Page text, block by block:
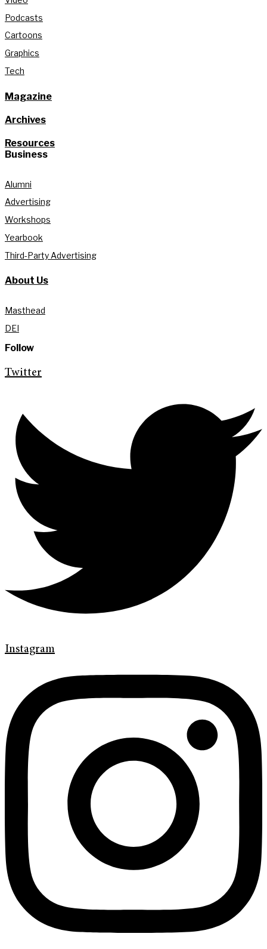
Podcasts
Cartoons
Graphics
Tech
Magazine
Archives
Resources
Business
Alumni
Advertising
Workshops
Yearbook
Third-Party Advertising
About Us
Masthead
DEI
Follow
Twitter
Instagram